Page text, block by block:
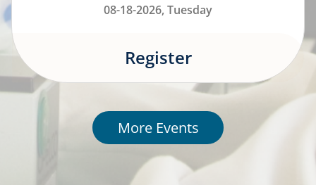
08-18-2026, Tuesday
Register
More Events